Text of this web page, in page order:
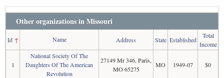
Other organizations in Missouri
Id↑ Name Address State Established
Total
Income
1
National Society Of The
Daughters Of The American
Revolution
27149 Mr 346, Paris,
MO 65275
MO 1949-07 $0